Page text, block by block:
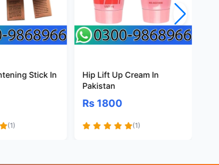
Stick In
(1)
Hip Lift Up Cream In
Pakistan
Rs 1800
(1)